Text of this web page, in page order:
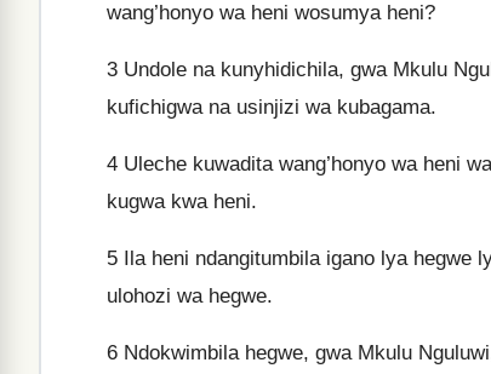
wang’honyo wa heni wosumya heni?
3 Undole na kunyhidichila, gwa Mkulu
kufichigwa na usinjizi wa kubagama.
4 Uleche kuwadita wang’honyo wa heni
kugwa kwa heni.
5 Ila heni ndangitumbila igano lya hegwe
ulohozi wa hegwe.
6 Ndokwimbila hegwe, gwa Mkulu